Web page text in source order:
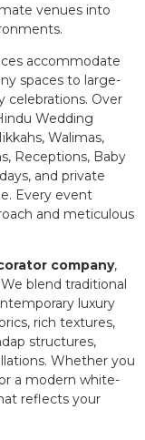
venues into
accommodate
spaces to large-
celebrations. Over
Wedding
Walimas,
Receptions, Baby
and private
Every event
and meticulous
company,
blend traditional
luxury
rich textures,
structures,
Whether you
a modern white-
reflects your